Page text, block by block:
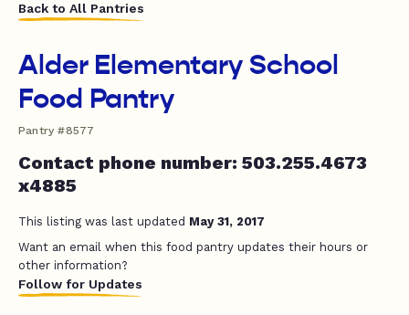
Back to All Pantries
Alder Elementary School
Food Pantry
Pantry #8577
Contact phone number: 503.255.4673
x4885
This listing was last updated May 31, 2017
Want an email when this food pantry updates their hours or
other information?
Follow for Updates